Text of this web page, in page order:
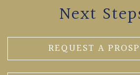
Next
REQUEST A